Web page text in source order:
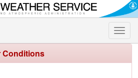
Toggle
Conditions